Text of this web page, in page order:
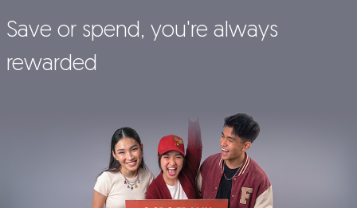
Save or spend, you're always
rewarded